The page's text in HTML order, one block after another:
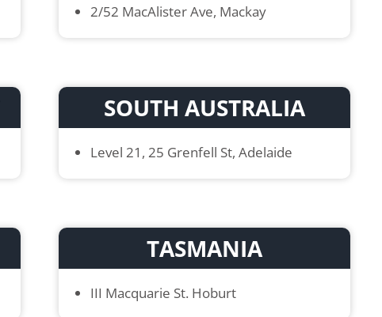
2/52 MacAlister Ave, Mackay
SOUTH AUSTRALIA
Level 21, 25 Grenfell St, Adelaide
TASMANIA
III Macquarie St. Hoburt